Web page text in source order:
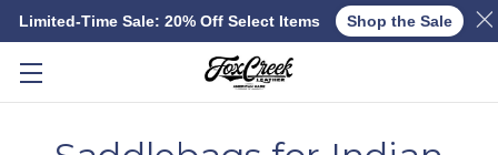
Skip to main content
Limited-Time Sale: 20% Off Select Items Shop the Sale